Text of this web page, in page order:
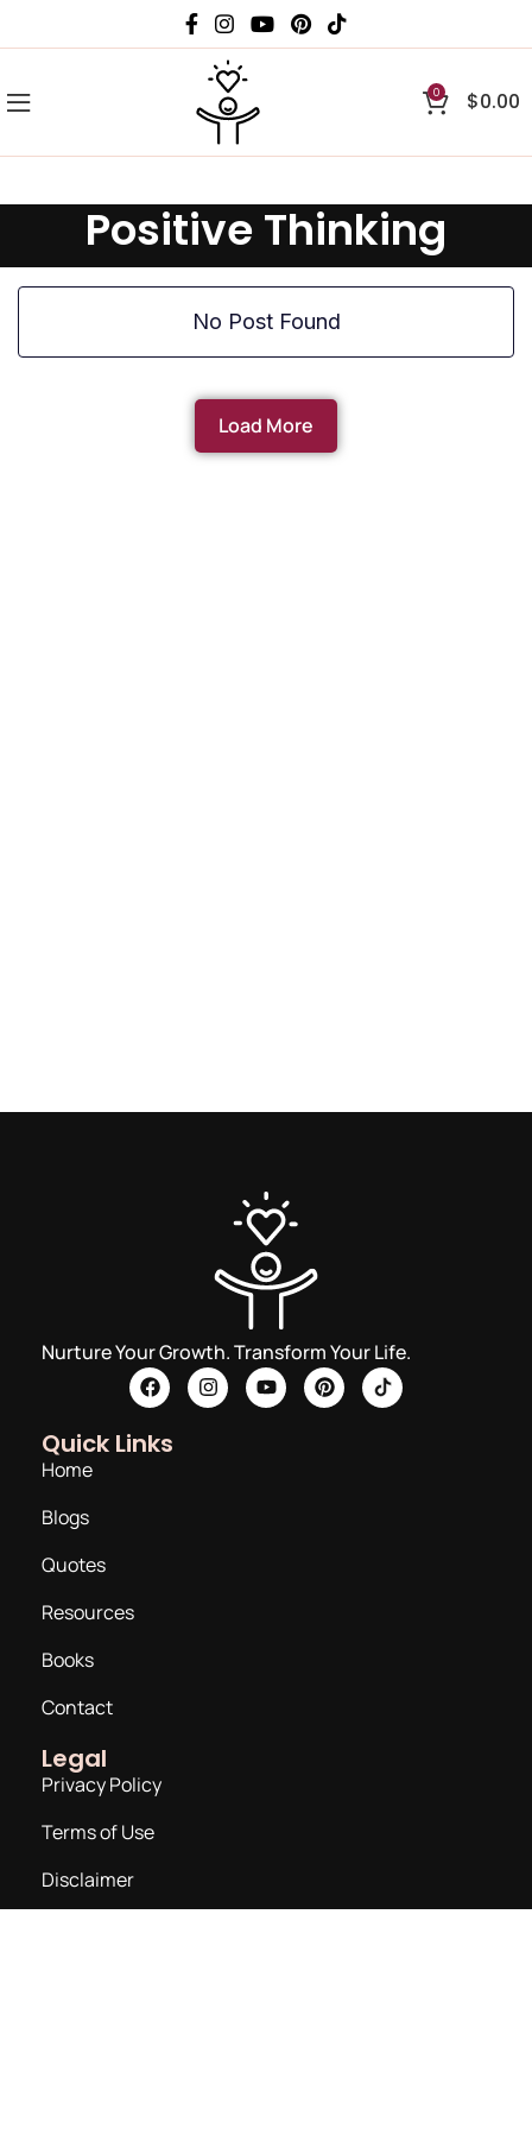
0 $0.00
Positive Thinking
No Post Found
Load More
Nurture Your Growth. Transform Your Life.
Quick Links
Home
Blogs
Quotes
Resources
Books
Contact
Legal
Privacy Policy
Terms of Use
Disclaimer